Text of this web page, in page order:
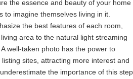
the essence and beauty of your home
to imagine themselves living in it.
the best features of each room,
area to the natural light streaming
well-taken photo has the power to
sites, attracting more interest and
the importance of this step